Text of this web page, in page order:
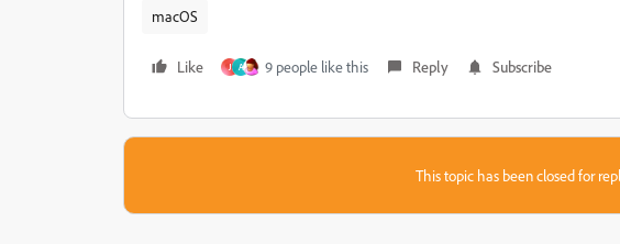
macOS
Like J A 9 people like this Reply Subscribe
This topic has been closed for